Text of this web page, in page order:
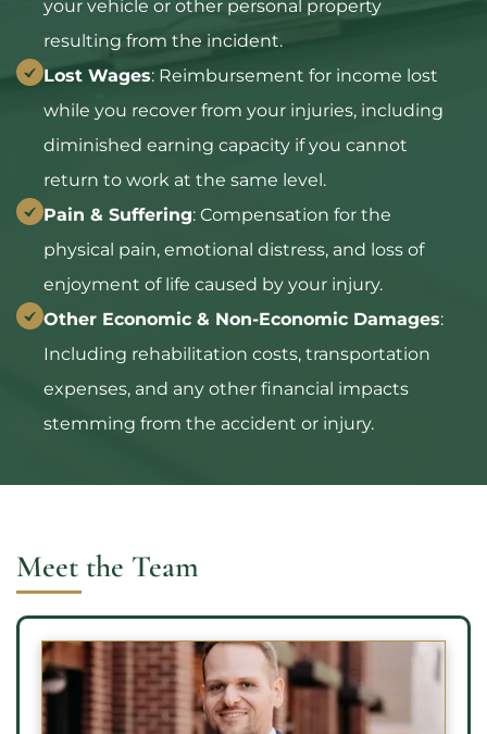
your vehicle or other personal property
resulting from the incident.
Lost Wages: Reimbursement for income lost
while you recover from your injuries, including
diminished earning capacity if you cannot
return to work at the same level.
Pain & Suffering: Compensation for the
physical pain, emotional distress, and loss of
enjoyment of life caused by your injury.
Other Economic & Non-Economic Damages:
Including rehabilitation costs, transportation
expenses, and any other financial impacts
stemming from the accident or injury.
Meet the Team